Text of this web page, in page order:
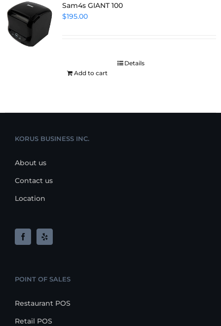
Sam4s GIANT 100
$195.00
Add to cart
Details
KORUS BUSINESS INC.
About us
Contact us
Location
POINT OF SALES
Restaurant POS
Retail POS